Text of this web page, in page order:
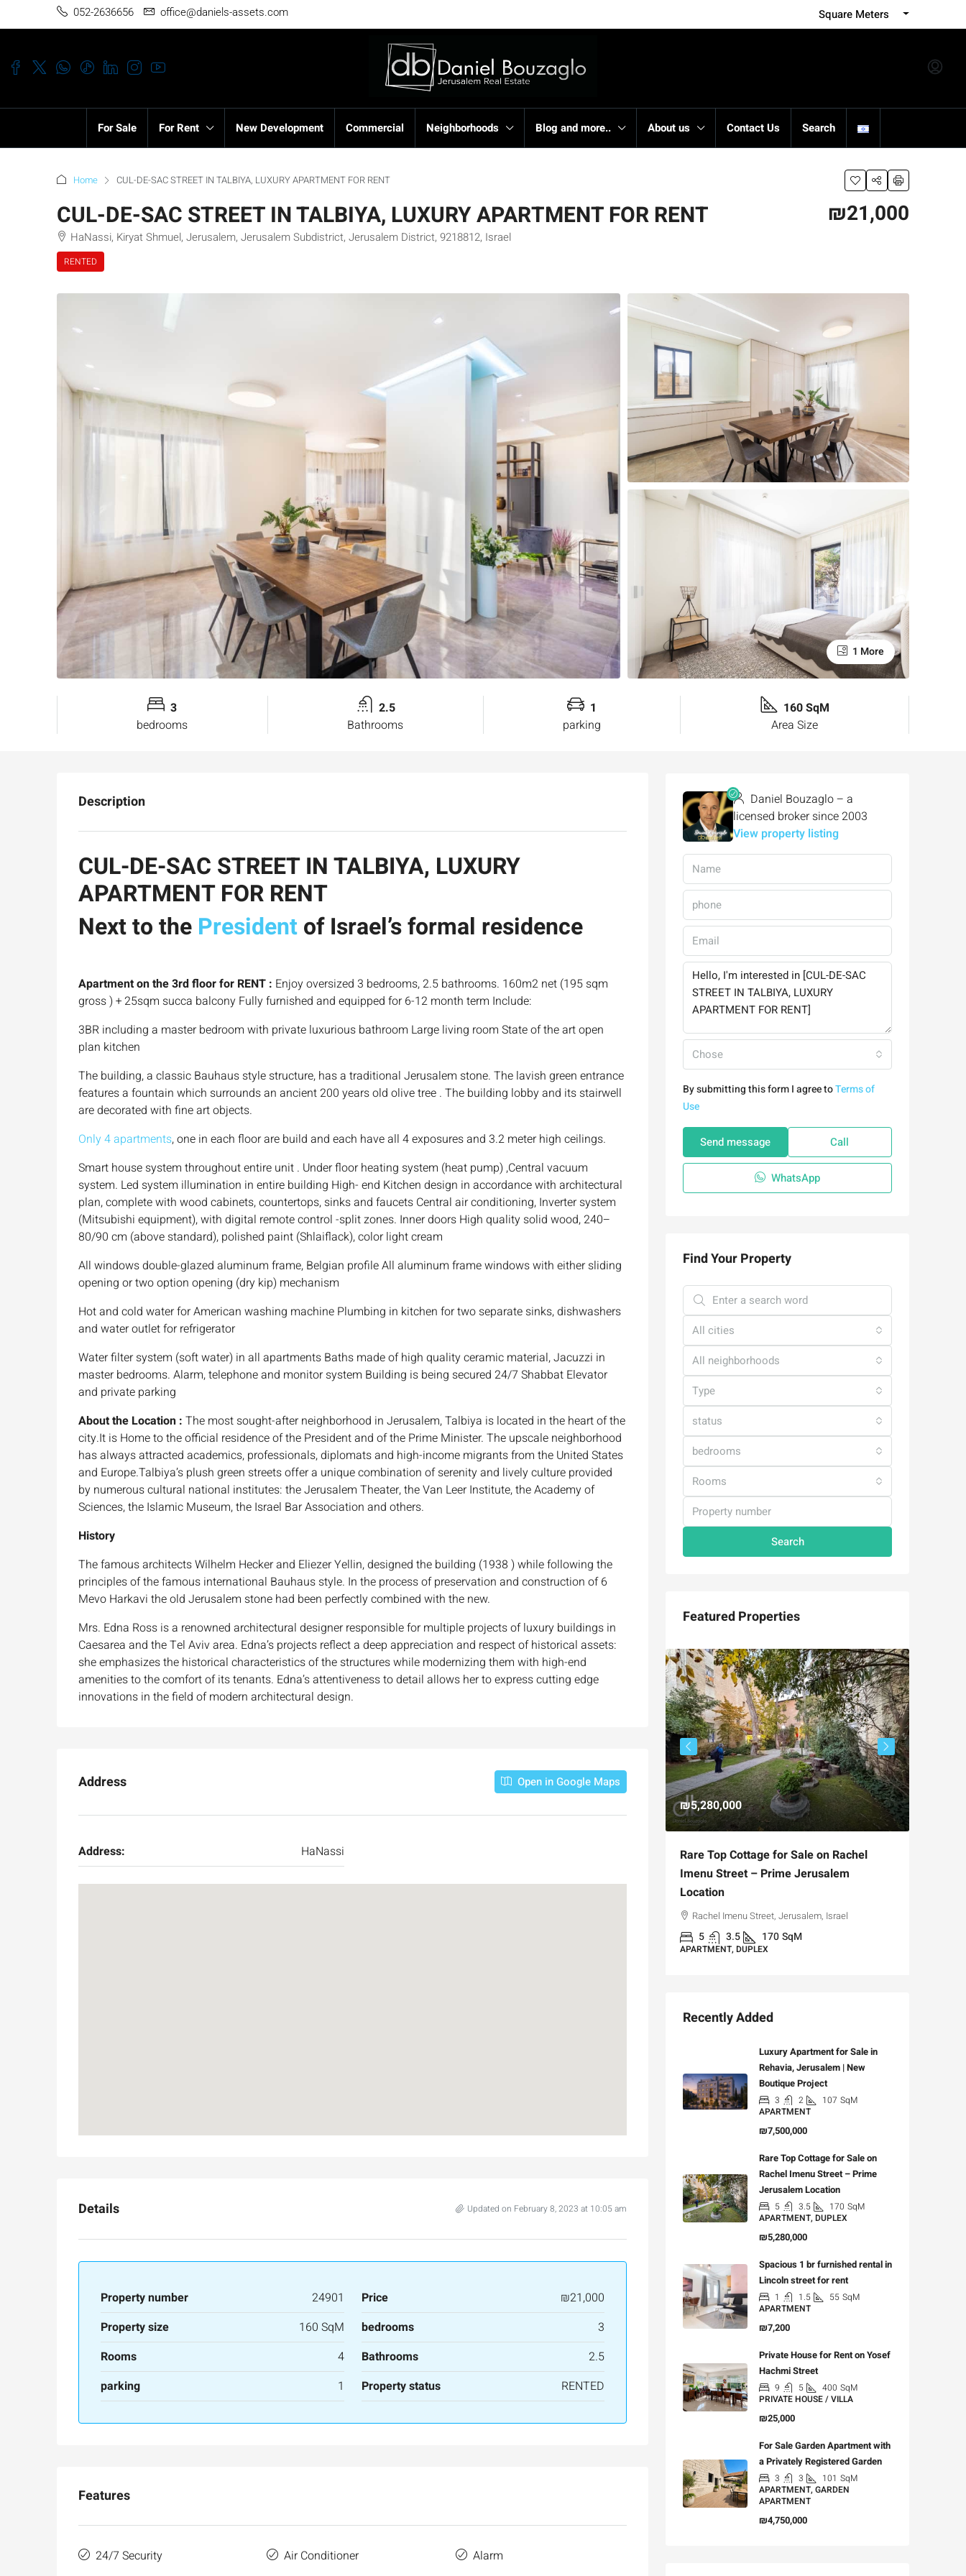
052-2636656 office@daniels-assets.com Square Meters
For Sale For Rent New Development Commercial Neighborhoods Blog and more.. About us Contact Us Search
Home CUL-DE-SAC STREET IN TALBIYA, LUXURY APARTMENT FOR RENT
CUL-DE-SAC STREET IN TALBIYA, LUXURY APARTMENT FOR RENT
HaNassi, Kiryat Shmuel, Jerusalem, Jerusalem Subdistrict, Jerusalem District, 9218812, Israel
RENTED
₪21,000
1 More
3
bedrooms
2.5
Bathrooms
1
parking
160 SqM
Area Size
Description
CUL-DE-SAC STREET IN TALBIYA, LUXURY
APARTMENT FOR RENT
Next to the Presidentof Israel’s formal residence
Apartment on the 3rd floor for RENT : Enjoy oversized 3 bedrooms, 2.5 bathrooms. 160m2 net (195 sqm
gross ) + 25sqm succa balcony Fully furnished and equipped for 6-12 month term Include:
3BR including a master bedroom with private luxurious bathroom Large living room State of the art open
plan kitchen
The building, a classic Bauhaus style structure, has a traditional Jerusalem stone. The lavish green entrance
features a fountain which surrounds an ancient 200 years old olive tree . The building lobby and its stairwell
are decorated with fine art objects.
Only 4 apartments, one in each floor are build and each have all 4 exposures and 3.2 meter high ceilings.
Smart house system throughout entire unit . Under floor heating system (heat pump) ,Central vacuum
system. Led system illumination in entire building High- end Kitchen design in accordance with architectural
plan, complete with wood cabinets, countertops, sinks and faucets Central air conditioning, Inverter system
(Mitsubishi equipment), with digital remote control -split zones. Inner doors High quality solid wood, 240–
80/90 cm (above standard), polished paint (Shlaiflack), color light cream
All windows double-glazed aluminum frame, Belgian profile All aluminum frame windows with either sliding
opening or two option opening (dry kip) mechanism
Hot and cold water for American washing machine Plumbing in kitchen for two separate sinks, dishwashers
and water outlet for refrigerator
Water filter system (soft water) in all apartments Baths made of high quality ceramic material, Jacuzzi in
master bedrooms. Alarm, telephone and monitor system Building is being secured 24/7 Shabbat Elevator
and private parking
About the Location : The most sought-after neighborhood in Jerusalem, Talbiya is located in the heart of the
city.It is Home to the official residence of the President and of the Prime Minister. The upscale neighborhood
has always attracted academics, professionals, diplomats and high-income migrants from the United States
and Europe.Talbiya’s plush green streets offer a unique combination of serenity and lively culture provided
by numerous cultural national institutes: the Jerusalem Theater, the Van Leer Institute, the Academy of
Sciences, the Islamic Museum, the Israel Bar Association and others.
History
The famous architects Wilhelm Hecker and Eliezer Yellin, designed the building (1938 ) while following the
principles of the famous international Bauhaus style. In the process of preservation and construction of 6
Mevo Harkavi the old Jerusalem stone had been perfectly combined with the new.
Mrs. Edna Ross is a renowned architectural designer responsible for multiple projects of luxury buildings in
Caesarea and the Tel Aviv area. Edna’s projects reflect a deep appreciation and respect of historical assets:
she emphasizes the historical characteristics of the structures while modernizing them with high-end
amenities to the comfort of its tenants. Edna’s attentiveness to detail allows her to express cutting edge
innovations in the field of modern architectural design.
Address Open in Google Maps
Address: HaNassi
Details Updated on February 8, 2023 at 10:05 am
Property number 24901 Price
₪21,000
Property size
160 SqM bedrooms
3
Rooms
4 Bathrooms
2.5
parking
1 Property status RENTED
Features
24/7 Security Air Conditioner Alarm
Daniel Bouzaglo – a
licensed broker since 2003
View property listing
Chose
By submitting this form I agree toTerms of
Use
Send message Call
WhatsApp
Find Your Property
All cities
All neighborhoods
Type
status
bedrooms
Rooms
Search
Featured Properties
Ask for price
Luxury 165 sqm apartment across from
₪5,280,000
Rare Top Cottage for Sale on Rachel
Imenu Street – Prime Jerusalem
Location
Rachel Imenu Street, Jerusalem, Israel
5 3.5 170SqM
APARTMENT, DUPLEX
Recently Added
Luxury Apartment for Sale in
Rehavia, Jerusalem | New
Boutique Project
3 2 107 SqM
APARTMENT
₪7,500,000
Rare Top Cottage for Sale on
Rachel Imenu Street – Prime
Jerusalem Location
5 3.5 170 SqM
APARTMENT, DUPLEX
₪5,280,000
Spacious 1 br furnished rental in
Lincoln street for rent
1 1.5 55 SqM
APARTMENT
₪7,200
Private House for Rent on Yosef
Hachmi Street
9 5 400 SqM
PRIVATE HOUSE / VILLA
₪25,000
For Sale Garden Apartment with
a Privately Registered Garden
3 3 101 SqM
APARTMENT, GARDEN
APARTMENT
₪4,750,000